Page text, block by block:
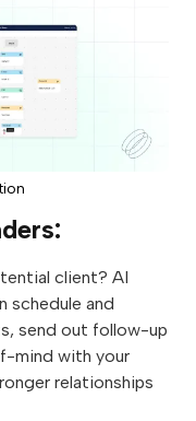
client? AI
schedule and
send out follow-up
mind with your
relationships